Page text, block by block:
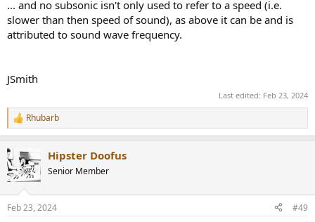
... and no subsonic isn't only used to refer to a speed (i.e.
slower than then speed of sound), as above it can be and is
attributed to sound wave frequency.
JSmith
Last edited: Feb 23, 2024
R
e
c
t
i
s
Rhubarb
Hipster Doofus
Senior Member
Feb 23, 2024 #49